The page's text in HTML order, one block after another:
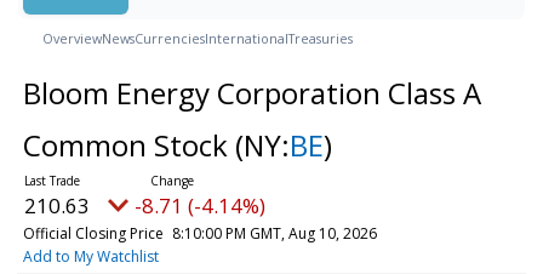
OverviewNewsCurrenciesInternationalTreasuries
Bloom Energy Corporation Class A
Common Stock (NY:BE)
210.63 -8.71 (-4.14%)
Official Closing Price 8:10:00 PM GMT, Aug 10, 2026
Add to My Watchlist